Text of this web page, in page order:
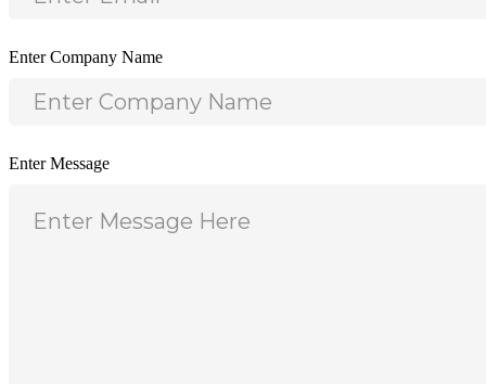
Enter Company Name
Enter Message